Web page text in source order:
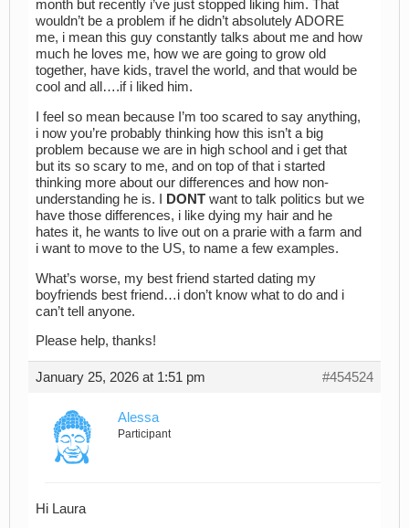
month but recently i’ve just stopped liking him. That
wouldn’t be a problem if he didn’t absolutely ADORE
me, i mean this guy constantly talks about me and how
much he loves me, how we are going to grow old
together, have kids, travel the world, and that would be
cool and all….if i liked him.
I feel so mean because I’m too scared to say anything,
i now you’re probably thinking how this isn’t a big
problem because we are in high school and i get that
but its so scary to me, and on top of that i started
thinking more about our differences and how non-
understanding he is. I
DONT want to talk politics but we
have those differences, i like dying my hair and he
hates it, he wants to live out on a prarie with a farm and
i want to move to the US, to name a few examples.
What’s worse, my best friend started dating my
boyfriends best friend…i don’t know what to do and i
can’t tell anyone.
Please help, thanks!
January 25, 2026 at 1:51 pm #454524
Alessa
Participant
Hi Laura